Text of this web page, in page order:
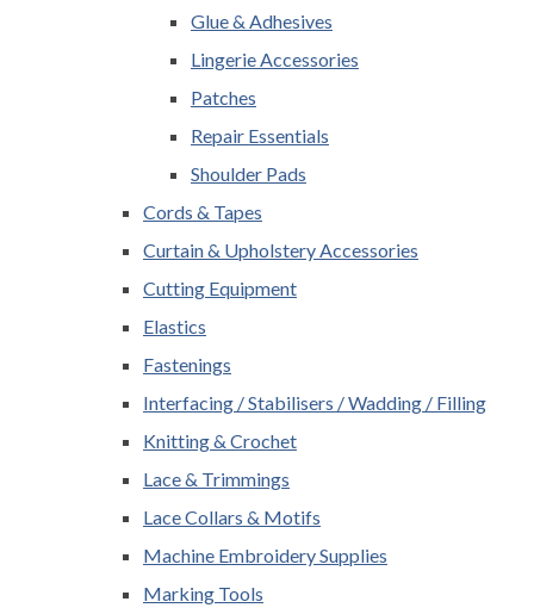
Glue & Adhesives
Lingerie Accessories
Patches
Repair Essentials
Shoulder Pads
Cords & Tapes
Curtain & Upholstery Accessories
Cutting Equipment
Elastics
Fastenings
Interfacing / Stabilisers / Wadding / Filling
Knitting & Crochet
Lace & Trimmings
Lace Collars & Motifs
Machine Embroidery Supplies
Marking Tools